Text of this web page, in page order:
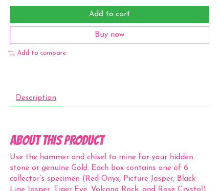
Add to cart
Buy now
Add to compare
Description
ABOUT THIS PRODUCT
Use the hammer and chisel to mine for your hidden
stone or genuine Gold. Each box contains one of 6
collector’s specimen (Red Onyx, Picture Jasper, Black
Line Jasper, Tiger Eye, Volcano Rock, and Rose Crystal)